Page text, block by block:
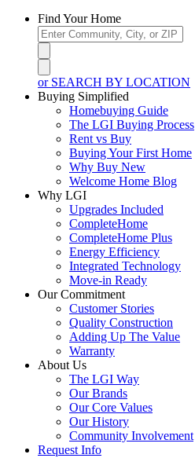
Find Your Home
or SEARCH BY LOCATION
Buying Simplified
Homebuying Guide
The LGI Buying Process
Rent vs Buy
Buying Your First Home
Why Buy New
Welcome Home Blog
Why LGI
Upgrades Included
CompleteHome
CompleteHome Plus
Energy Efficiency
Integrated Technology
Move-in Ready
Our Commitment
Customer Stories
Quality Construction
Adding Up The Value
Warranty
About Us
The LGI Way
Our Brands
Our Core Values
Our History
Community Involvement
Request Info